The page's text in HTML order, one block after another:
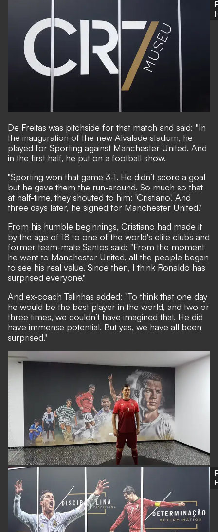
De Freitas was pitchside for that match and said: "In
the inauguration of the new Alvalade stadium, he
played for Sporting against Manchester United. And
in the first half, he put on a football show.
"Sporting won that game 3-1. He didn’t score a goal
but he gave them the run-around. So much so that
at half-time, they shouted to him: 'Cristiano'. And
three days later, he signed for Manchester United."
From his humble beginnings, Cristiano had made it
by the age of 18 to one of the world's elite clubs and
former team-mate Santos said: "From the moment
he went to Manchester United, all the people began
to see his real value. Since then, I think Ronaldo has
surprised everyone."
And ex-coach Talinhas added: "To think that one day
he would be the best player in the world, and two or
three times, we couldn’t have imagined that. He did
have immense potential. But yes, we have all been
surprised."